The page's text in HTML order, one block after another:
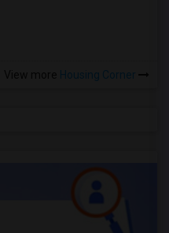
Housing Corner